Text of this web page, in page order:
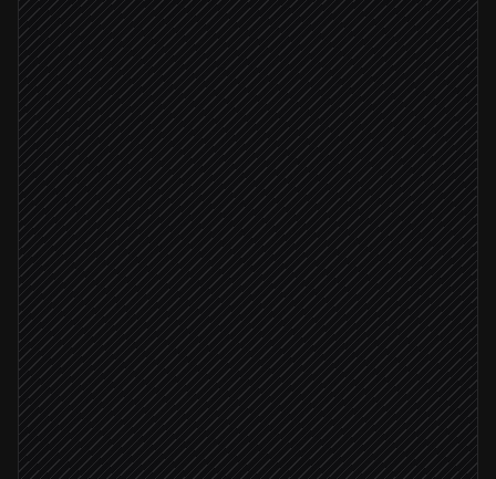
List available models
in OpenRouter
Spot newly released models
Agent step
New model found
Run eval prompt set
in OpenRouter
Score quality, latency & cost
Agent step